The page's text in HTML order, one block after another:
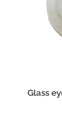
Glass